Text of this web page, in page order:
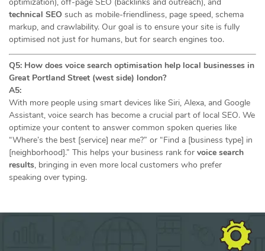
technical SEO such as mobile-friendliness, page speed, schema
markup, and crawlability. Our goal is to ensure your site is fully
optimised not just for humans, but for search engines too.
Q5: How does voice search optimisation help local businesses in
Great Portland Street (west side) london?
A5:
With more people using smart devices like Siri, Alexa, and Google
Assistant, voice search has become a crucial part of local SEO. We
optimize your content to answer common spoken queries like
“Where’s the best [service] near me?” or “Find a [business type] in
[neighborhood].” This helps your business rank for voice search
results, bringing in even more local customers who prefer
speaking over typing.